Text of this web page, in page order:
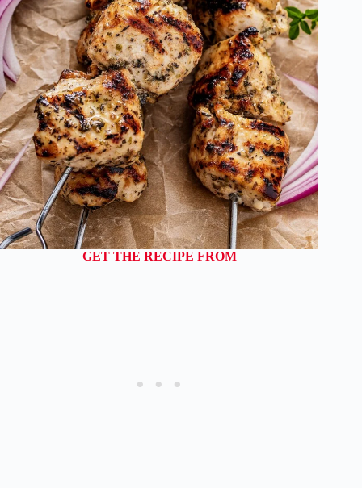
GET THE RECIPE FROM